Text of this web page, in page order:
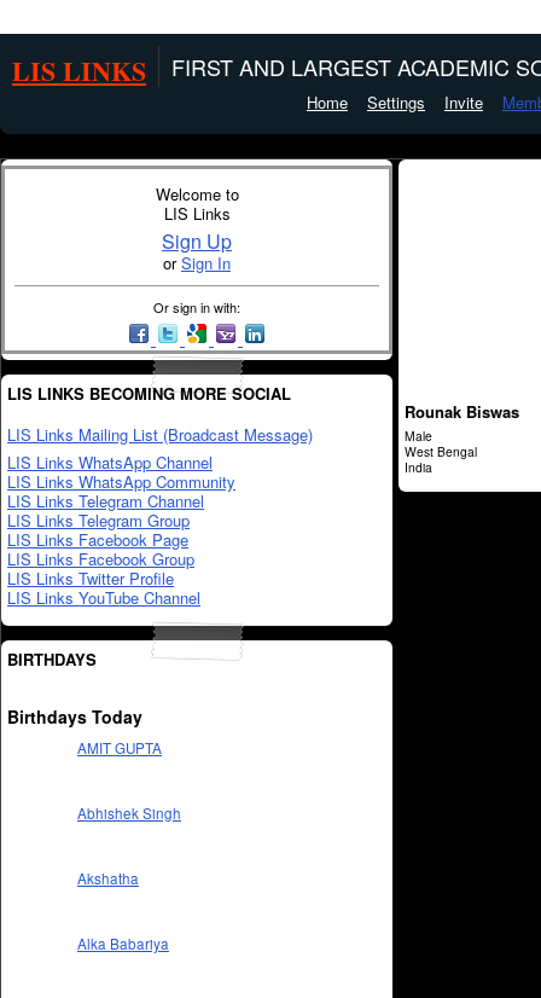
LIS LINKS FIRST AND LARGEST ACADEMIC
Home Settings Invite
Welcome to
LIS Links
Sign Up
orSign In
Or sign in with:
LIS LINKS BECOMING MORE SOCIAL
LIS Links Mailing List (Broadcast Message)
LIS Links WhatsApp Channel
LIS Links WhatsApp Community
LIS Links Telegram Channel
LIS Links Telegram Group
LIS Links Facebook Page
LIS Links Facebook Group
LIS Links Twitter Profile
LIS Links YouTube Channel
BIRTHDAYS
Birthdays Today
AMIT GUPTA
Abhishek Singh
Akshatha
Alka Babariya
Rounak Biswas
Male
West Bengal
India